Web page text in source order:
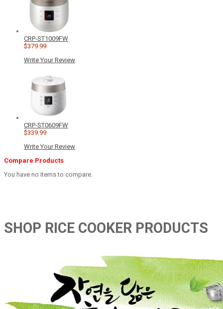
CRP-ST1009FW
$379.99
Write Your Review
CRP-ST0609FW
$339.99
Write Your Review
Compare Products
You have no items to compare.
SHOP RICE COOKER PRODUCTS